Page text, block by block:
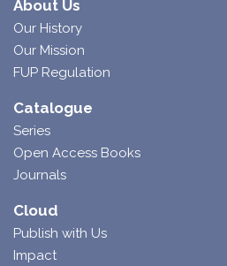
About Us
Our History
Our Mission
FUP Regulation
Catalogue
Series
Open Access Books
Journals
Cloud
Publish with Us
Impact